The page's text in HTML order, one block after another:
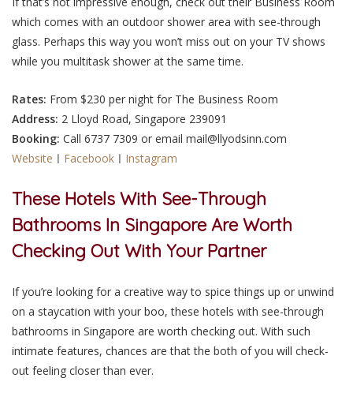
which comes with an outdoor shower area with see-through
glass. Perhaps this way you won’t miss out on your TV shows
while you multitask shower at the same time.
Rates: From $230 per night for The Business Room
Address: 2 Lloyd Road, Singapore 239091
Booking: Call 6737 7309 or email mail@llyodsinn.com
Website ㅣ Facebook ㅣ Instagram
These Hotels With See-Through
Bathrooms In Singapore Are Worth
Checking Out With Your Partner
If you’re looking for a creative way to spice things up or unwind
on a staycation with your boo, these hotels with see-through
bathrooms in Singapore are worth checking out. With such
intimate features, chances are that the both of you will check-
out feeling closer than ever.